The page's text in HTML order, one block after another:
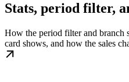
Stats, period filter,
How the period filter and branch
card shows, and how the sales